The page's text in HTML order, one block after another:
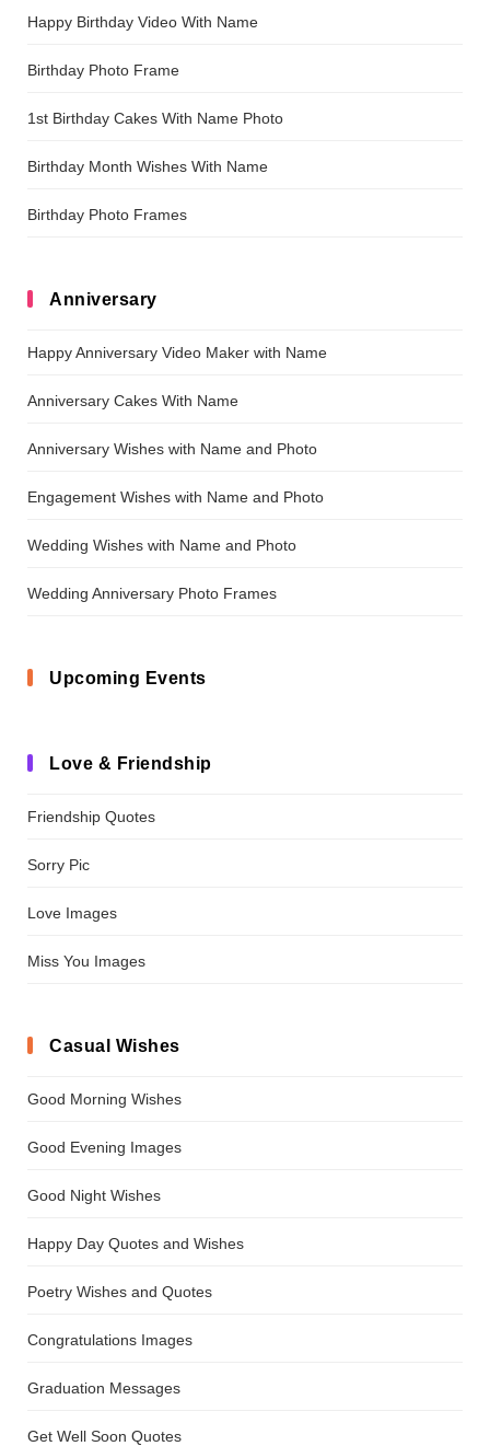
Happy Birthday Video With Name
Birthday Photo Frame
1st Birthday Cakes With Name Photo
Birthday Month Wishes With Name
Birthday Photo Frames
Anniversary
Happy Anniversary Video Maker with Name
Anniversary Cakes With Name
Anniversary Wishes with Name and Photo
Engagement Wishes with Name and Photo
Wedding Wishes with Name and Photo
Wedding Anniversary Photo Frames
Upcoming Events
Love & Friendship
Friendship Quotes
Sorry Pic
Love Images
Miss You Images
Casual Wishes
Good Morning Wishes
Good Evening Images
Good Night Wishes
Happy Day Quotes and Wishes
Poetry Wishes and Quotes
Congratulations Images
Graduation Messages
Get Well Soon Quotes